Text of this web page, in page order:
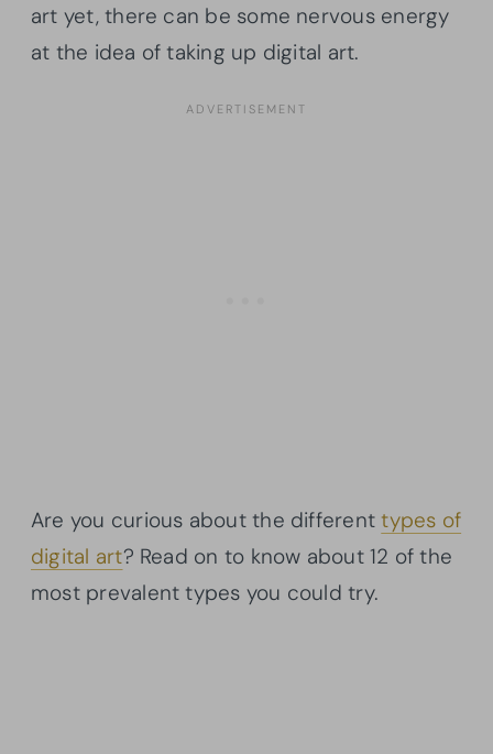
art yet, there can be some nervous energy
at the idea of taking up digital art.
Are you curious about the differenttypes of
digital art? Read on to know about 12 of the
most prevalent types you could try.